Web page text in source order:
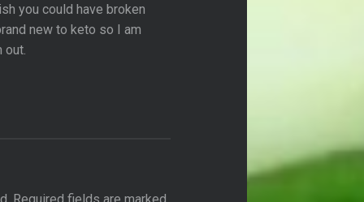
you could have broken
new to keto so I am
out.